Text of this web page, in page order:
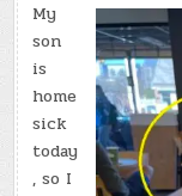
My
son
is
home
sick
today
, so I